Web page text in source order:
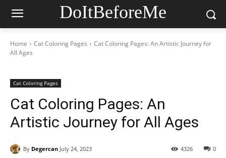
DoItBeforeMe
Home Cat Coloring Pages
Cat Coloring Pages: An Artistic Journey for
All Ages
Cat Coloring Pages
Cat Coloring Pages: An
Artistic Journey for All Ages
By Degercan July 24, 2023 0
4326